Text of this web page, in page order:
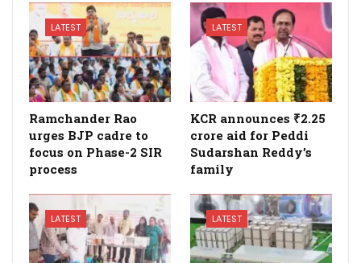
LATEST
Ramchander Rao
urges BJP cadre to
focus on Phase-2 SIR
process
LATEST
KCR announces ₹2.25
crore aid for Peddi
Sudarshan Reddy’s
family
LATEST LATEST